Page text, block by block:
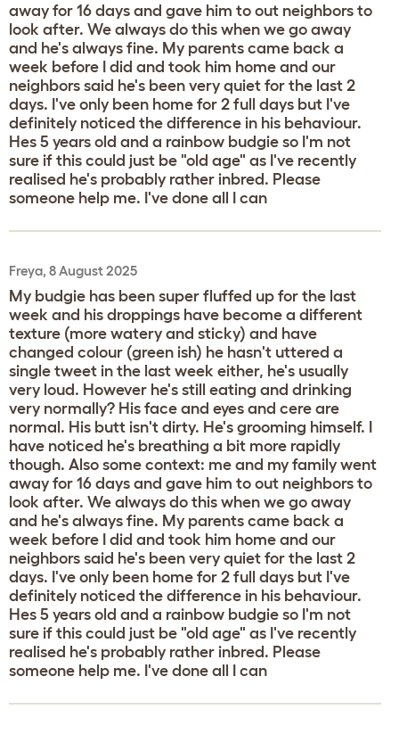
away for 16 days and gave him to out neighbors to
look after. We always do this when we go away
and he's always fine. My parents came back a
week before I did and took him home and our
neighbors said he's been very quiet for the last 2
days. I've only been home for 2 full days but I've
definitely noticed the difference in his behaviour.
Hes 5 years old and a rainbow budgie so I'm not
sure if this could just be "old age" as I've recently
realised he's probably rather inbred. Please
someone help me. I've done all I can
Freya, 8 August 2025
My budgie has been super fluffed up for the last
week and his droppings have become a different
texture (more watery and sticky) and have
changed colour (green ish) he hasn't uttered a
single tweet in the last week either, he's usually
very loud. However he's still eating and drinking
very normally? His face and eyes and cere are
normal. His butt isn't dirty. He's grooming himself. I
have noticed he's breathing a bit more rapidly
though. Also some context: me and my family went
away for 16 days and gave him to out neighbors to
look after. We always do this when we go away
and he's always fine. My parents came back a
week before I did and took him home and our
neighbors said he's been very quiet for the last 2
days. I've only been home for 2 full days but I've
definitely noticed the difference in his behaviour.
Hes 5 years old and a rainbow budgie so I'm not
sure if this could just be "old age" as I've recently
realised he's probably rather inbred. Please
someone help me. I've done all I can